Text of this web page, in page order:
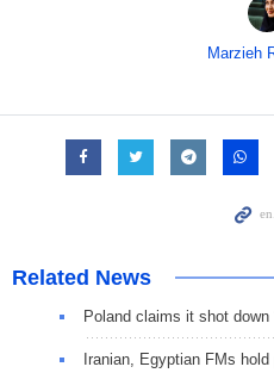
Marzieh
Related News
Poland claims it shot down
Iranian, Egyptian FMs